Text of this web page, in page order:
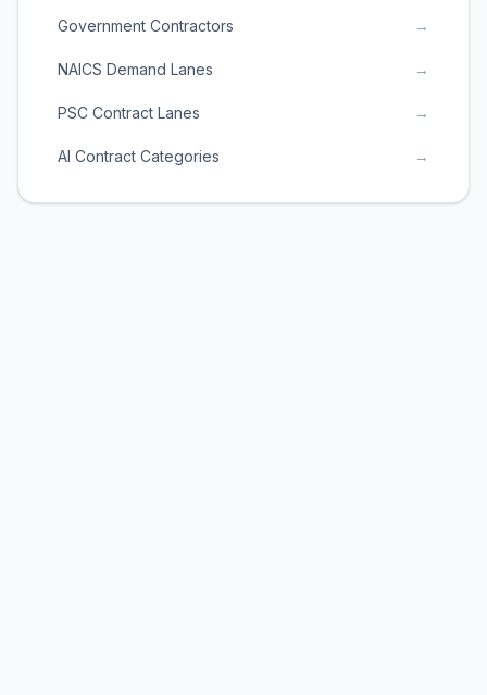
Government Contractors →
NAICS Demand Lanes →
PSC Contract Lanes →
AI Contract Categories →